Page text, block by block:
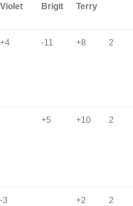
Violet Brigit Terry
+4 -11 +8 2
+5 +10 2
-3 +2 2